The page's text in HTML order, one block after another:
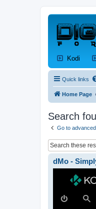
Kodi
Quick links
Home Page
Search
Go to
dMo -